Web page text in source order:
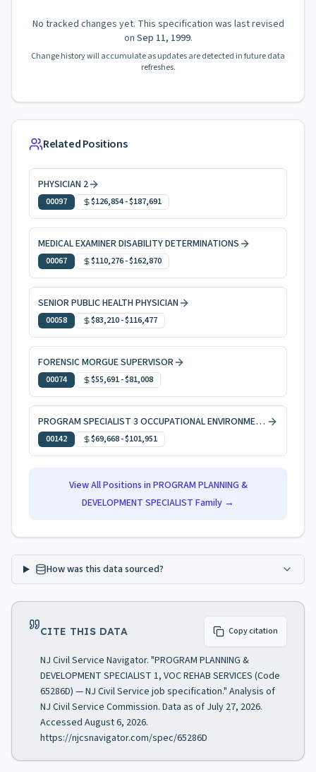
No tracked changes yet. This specification was last revised
on Sep 11, 1999.
Change history will accumulate as updates are detected in future data
refreshes.
Related Positions
PHYSICIAN 2
00097 $126,854-$187,691
MEDICAL EXAMINER DISABILITY DETERMINATIONS
00067 $110,276-$162,870
SENIOR PUBLIC HEALTH PHYSICIAN
00058 $83,210-$116,477
FORENSIC MORGUE SUPERVISOR
00074 $55,691-$81,008
PROGRAM SPECIALIST 3 OCCUPATIONAL ENVIRONMENTAL HEALTH
00142 $69,668-$101,951
View All Positions in PROGRAM PLANNING &
DEVELOPMENT SPECIALIST Family →
How was this data sourced?
CITE THIS DATA Copy citation
NJ Civil Service Navigator. "PROGRAM PLANNING &
DEVELOPMENT SPECIALIST 1, VOC REHAB SERVICES (Code
65286D) — NJ Civil Service job specification." Analysis of
NJ Civil Service Commission. Data as of July 27, 2026.
Accessed August 6, 2026.
https://njcsnavigator.com/spec/65286D